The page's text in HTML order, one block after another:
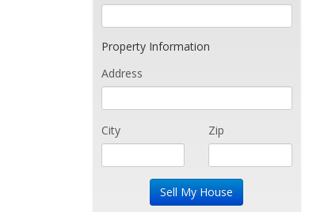
Property Information
Address
City Zip